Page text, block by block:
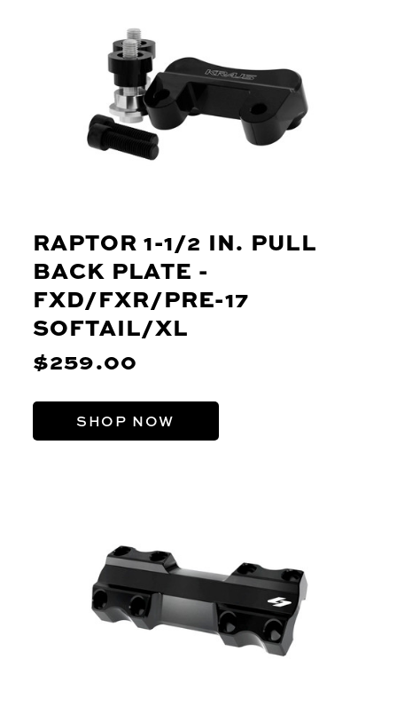
RAPTOR 1-1/2 IN. PULL
BACK PLATE -
FXD/FXR/PRE-17
SOFTAIL/XL
$259.00
SHOP NOW